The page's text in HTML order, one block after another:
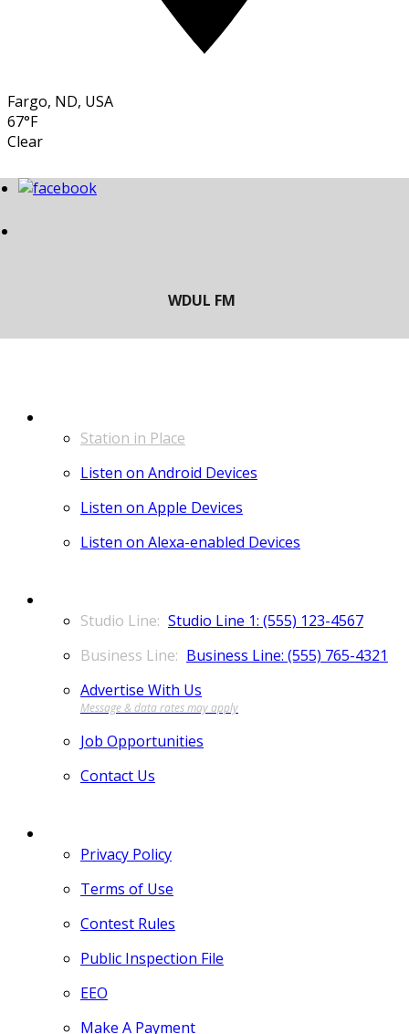
Fargo, ND, USA
67°F
Clear
Station in Place
Listen on Android Devices
Listen on Apple Devices
Listen on Alexa-enabled Devices
Studio Line 1: (555) 123-4567
Business Line: (555) 765-4321
Advertise With Us
Job Opportunities
Contact Us
Privacy Policy
Terms of Use
Contest Rules
Public Inspection File
EEO
Make A Payment